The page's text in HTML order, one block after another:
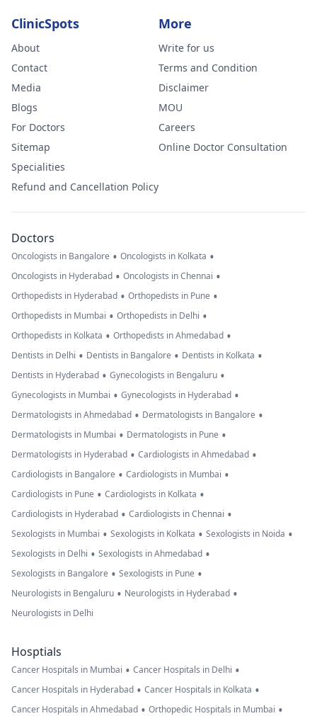
ClinicSpots
About
Contact
Media
Blogs
For Doctors
Sitemap
Specialities
Refund and Cancellation Policy
More
Write for us
Terms and Condition
Disclaimer
MOU
Careers
Online Doctor Consultation
Doctors
Oncologists in Bangalore • Oncologists in Kolkata •
Oncologists in Hyderabad • Oncologists in Chennai •
Orthopedists in Hyderabad • Orthopedists in Pune •
Orthopedists in Mumbai • Orthopedists in Delhi •
Orthopedists in Kolkata • Orthopedists in Ahmedabad •
Dentists in Delhi • Dentists in Bangalore • Dentists in Kolkata •
Dentists in Hyderabad • Gynecologists in Bengaluru •
Gynecologists in Mumbai • Gynecologists in Hyderabad •
Dermatologists in Ahmedabad • Dermatologists in Bangalore •
Dermatologists in Mumbai • Dermatologists in Pune •
Dermatologists in Hyderabad • Cardiologists in Ahmedabad •
Cardiologists in Bangalore • Cardiologists in Mumbai •
Cardiologists in Pune • Cardiologists in Kolkata •
Cardiologists in Hyderabad • Cardiologists in Chennai •
Sexologists in Mumbai • Sexologists in Kolkata • Sexologists in Noida •
Sexologists in Delhi • Sexologists in Ahmedabad •
Sexologists in Bangalore • Sexologists in Pune •
Neurologists in Bengaluru • Neurologists in Hyderabad •
Neurologists in Delhi
Hosptials
Cancer Hospitals in Mumbai • Cancer Hospitals in Delhi •
Cancer Hospitals in Hyderabad • Cancer Hospitals in Kolkata •
Cancer Hospitals in Ahmedabad • Orthopedic Hospitals in Mumbai •